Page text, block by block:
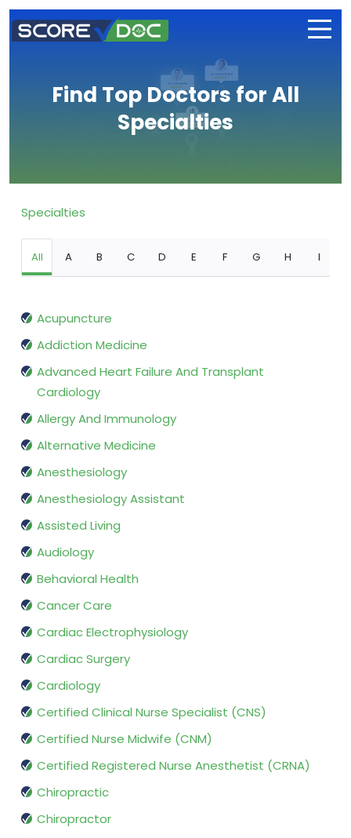
Find Top Doctors for All
Specialties
Specialties
All A B C D E F G H I
Acupuncture
Addiction Medicine
Advanced Heart Failure And Transplant
Cardiology
Allergy And Immunology
Alternative Medicine
Anesthesiology
Anesthesiology Assistant
Assisted Living
Audiology
Behavioral Health
Cancer Care
Cardiac Electrophysiology
Cardiac Surgery
Cardiology
Certified Clinical Nurse Specialist (CNS)
Certified Nurse Midwife (CNM)
Certified Registered Nurse Anesthetist (CRNA)
Chiropractic
Chiropractor